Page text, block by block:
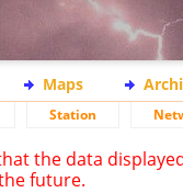
Maps
Station
the data
future.